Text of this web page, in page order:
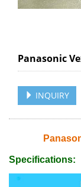
Panasonic
INQUIRY
Specifications: